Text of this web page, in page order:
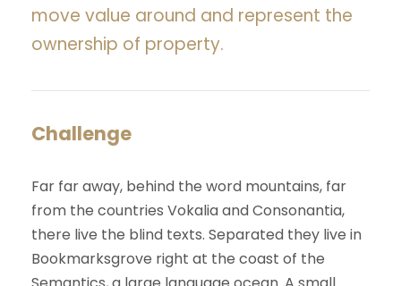
move value around and represent the
ownership of property.
Challenge
Far far away, behind the word mountains, far
from the countries Vokalia and Consonantia,
there live the blind texts. Separated they live in
Bookmarksgrove right at the coast of the